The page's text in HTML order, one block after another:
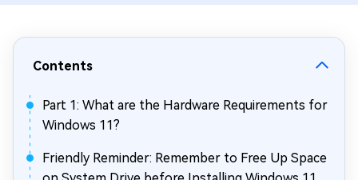
Contents
Part 1: What are the Hardware Requirements for
Windows 11?
Friendly Reminder: Remember to Free Up Space